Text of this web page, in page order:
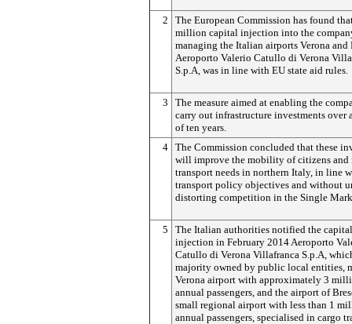
2
The European Commission has found
million capital injection into the
managing the Italian airports Verona and
Aeroporto Valerio Catullo di Verona
S.p.A, was in line with EU state aid rules.
3
The measure aimed at enabling the
carry out infrastructure investments over
of ten years.
4 The Commission concluded that these
will improve the mobility of citizens and
transport needs in northern Italy, in line
transport policy objectives and without
distorting competition in the Single
5
The Italian authorities notified the capital
injection in February 2014 Aeroporto
Catullo di Verona Villafranca S.p.A,
majority owned by public local entities,
Verona airport with approximately 3
annual passengers, and the airport of
small regional airport with less than 1
annual passengers, specialised in cargo